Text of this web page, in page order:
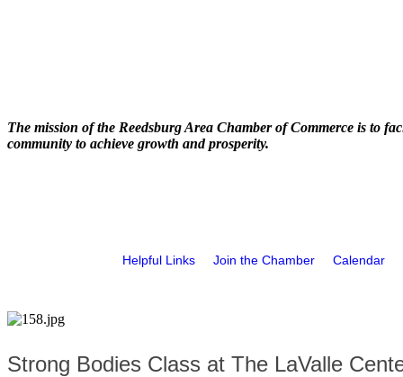
The mission of the Reedsburg Area Chamber of Commerce is to
community to achieve growth and prosperity.
Helpful Links Join the Chamber Calendar
Strong Bodies Class at The LaValle